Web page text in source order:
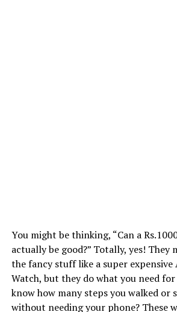
You might be thinking, “Can a
actually be good?” Totally, yes! They
the fancy stuff like a super expensive
Watch, but they do what you need
know how many steps you walked or
without needing your phone? These